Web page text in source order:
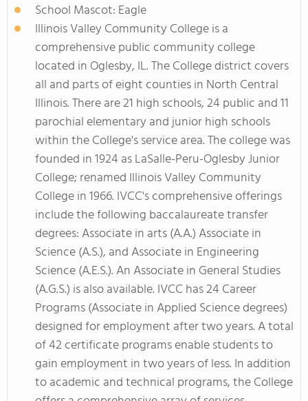
School Mascot: Eagle
Illinois Valley Community College is a
comprehensive public community college
located in Oglesby, IL. The College district covers
all and parts of eight counties in North Central
Illinois. There are 21 high schools, 24 public and 11
parochial elementary and junior high schools
within the College's service area. The college was
founded in 1924 as LaSalle-Peru-Oglesby Junior
College; renamed Illinois Valley Community
College in 1966. IVCC's comprehensive offerings
include the following baccalaureate transfer
degrees: Associate in arts (A.A.) Associate in
Science (A.S.), and Associate in Engineering
Science (A.E.S.). An Associate in General Studies
(A.G.S.) is also available. IVCC has 24 Career
Programs (Associate in Applied Science degrees)
designed for employment after two years. A total
of 42 certificate programs enable students to
gain employment in two years of less. In addition
to academic and technical programs, the College